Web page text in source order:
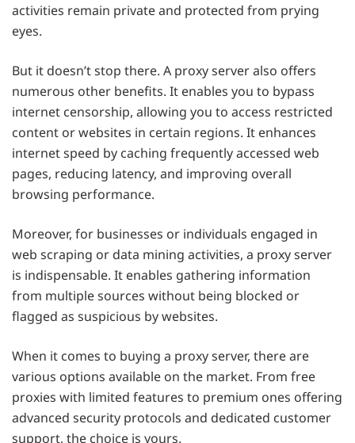
activities remain private and protected from prying
eyes.
But it doesn’t stop there. A proxy server also offers
numerous other benefits. It enables you to bypass
internet censorship, allowing you to access restricted
content or websites in certain regions. It enhances
internet speed by caching frequently accessed web
pages, reducing latency, and improving overall
browsing performance.
Moreover, for businesses or individuals engaged in
web scraping or data mining activities, a proxy server
is indispensable. It enables gathering information
from multiple sources without being blocked or
flagged as suspicious by websites.
When it comes to buying a proxy server, there are
various options available on the market. From free
proxies with limited features to premium ones offering
advanced security protocols and dedicated customer
support, the choice is yours.